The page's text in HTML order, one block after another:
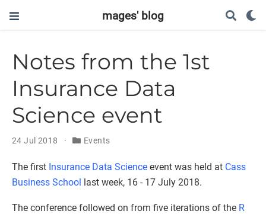
mages' blog
Notes from the 1st
Insurance Data
Science event
24 Jul 2018 Events
The first Insurance Data Science event was held at Cass
Business School
last week, 16 - 17 July 2018.
The conference followed on from five iterations of the R